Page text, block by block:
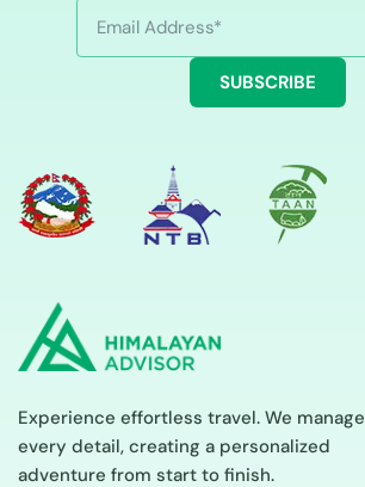
SUBSCRIBE
Experience effortless travel. We manage
every detail, creating a personalized
adventure from start to finish.